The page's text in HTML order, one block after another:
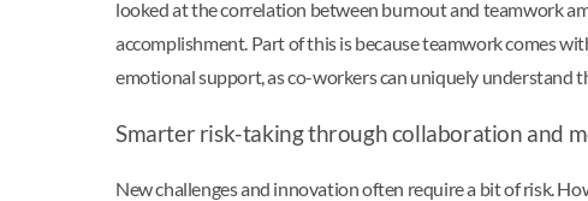
looked at the correlation between burnout and teamwork
accomplishment. Part of this is because teamwork comes
emotional support, as co-workers can uniquely understand
Smarter risk-taking through collaboration and
New challenges and innovation often require a bit of risk.